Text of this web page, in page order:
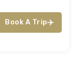
Book A Trip